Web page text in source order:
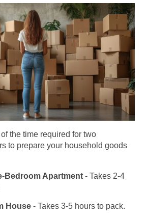
the time required for two
to prepare your household goods
Bedroom Apartment - Takes 2-4
House - Takes 3-5 hours to pack.